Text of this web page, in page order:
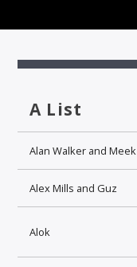
ARTIST
A List
Alan Walker and Meek
Alex Mills and Guz
Alok